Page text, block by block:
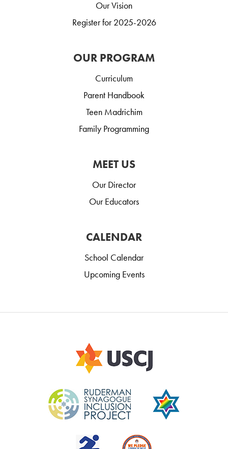
Our Vision
Register for 2025-2026
OUR PROGRAM
Curriculum
Parent Handbook
Teen Madrichim
Family Programming
MEET US
Our Director
Our Educators
CALENDAR
School Calendar
Upcoming Events